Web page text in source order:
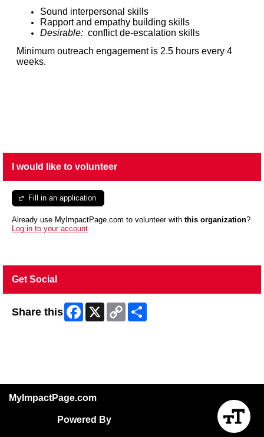
Sound interpersonal skills
Rapport and empathy building skills
Desirable: conflict de-escalation skills
Minimum outreach engagement is 2.5 hours every 4
weeks.
I would like to volunteer
Fill in an application
Already use MyImpactPage.com to volunteer with this organization?
Log in to your account
Get Social
Share this Facebook
X
Copy
Link
MyImpactPage.com
Powered By